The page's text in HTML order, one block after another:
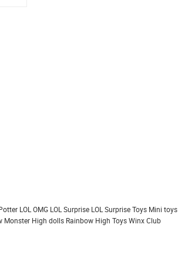
LOL OMG LOL Surprise LOL Surprise Toys Mini toys
Monster High dolls Rainbow High ToysWinx Club